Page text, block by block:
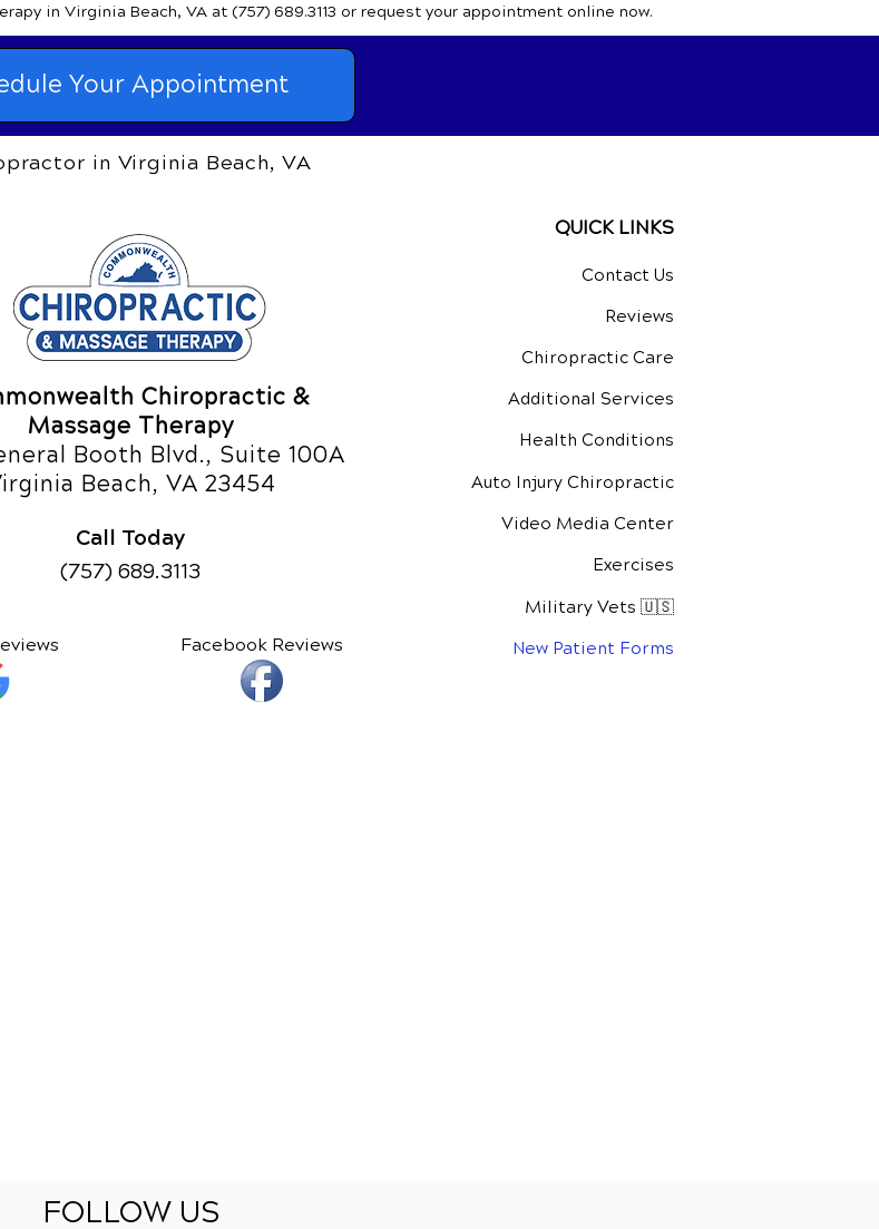
in Virginia Beach, VA at (757) 689.3113 or request your appointment online now.
Your Appointment
in Virginia Beach, VA
Chiropractic &
Massage Therapy
Booth Blvd., Suite 100A
Beach, VA 23454
Call Today
(757) 689.3113
Facebook Reviews
QUICK LINKS
Contact Us
Reviews
Chiropractic Care
Additional Services
Health Conditions
Auto Injury Chiropractic
Video Media Center
Exercises
Military Vets 🇺🇸
New Patient Forms
FOLLOW US